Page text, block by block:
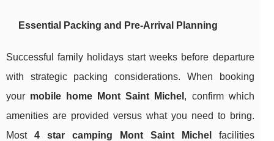
Essential Packing and Pre-Arrival Planning
Successful family holidays start weeks before departure
with strategic packing considerations. When booking
your mobile home Mont Saint Michel , confirm which
amenities are provided versus what you need to bring.
Most 4 star camping Mont Saint Michel
facilities